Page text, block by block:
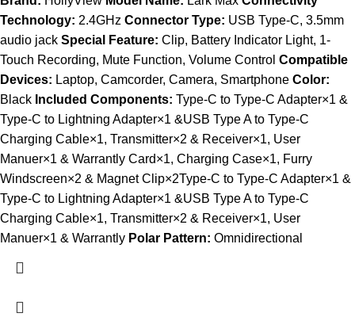
Technology: 2.4GHz Connector Type: USB Type-C, 3.5mm
audio jack Special Feature: Clip, Battery Indicator Light, 1-
Touch Recording, Mute Function, Volume Control Compatible
Devices: Laptop, Camcorder, Camera, Smartphone Color:
Black Included Components: Type-C to Type-C Adapter×1 &
Type-C to Lightning Adapter×1 &USB Type A to Type-C
Charging Cable×1, Transmitter×2 & Receiver×1, User
Manuer×1 & Warrantly Card×1, Charging Case×1, Furry
Windscreen×2 & Magnet Clip×2Type-C to Type-C Adapter×1 &
Type-C to Lightning Adapter×1 &USB Type A to Type-C
Charging Cable×1, Transmitter×2 & Receiver×1, User
Manuer×1 & Warrantly Polar Pattern: Omnidirectional